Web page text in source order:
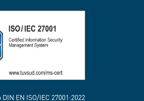
EN ISO/IEC 27001:2022